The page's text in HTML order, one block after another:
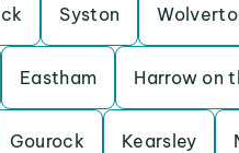
Syston
Eastham Harrow on
Gourock Kearsley